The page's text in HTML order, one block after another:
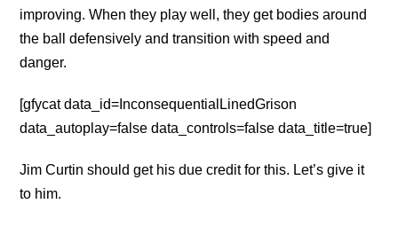
improving. When they play well, they get bodies around
the ball defensively and transition with speed and
danger.
[gfycat data_id=InconsequentialLinedGrison
data_autoplay=false data_controls=false data_title=true]
Jim Curtin should get his due credit for this. Let’s give it
to him.